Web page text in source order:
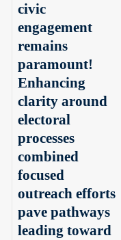
civic
engagement
remains
paramount!
Enhancing
clarity around
electoral
processes
combined
focused
outreach efforts
pave pathways
leading toward